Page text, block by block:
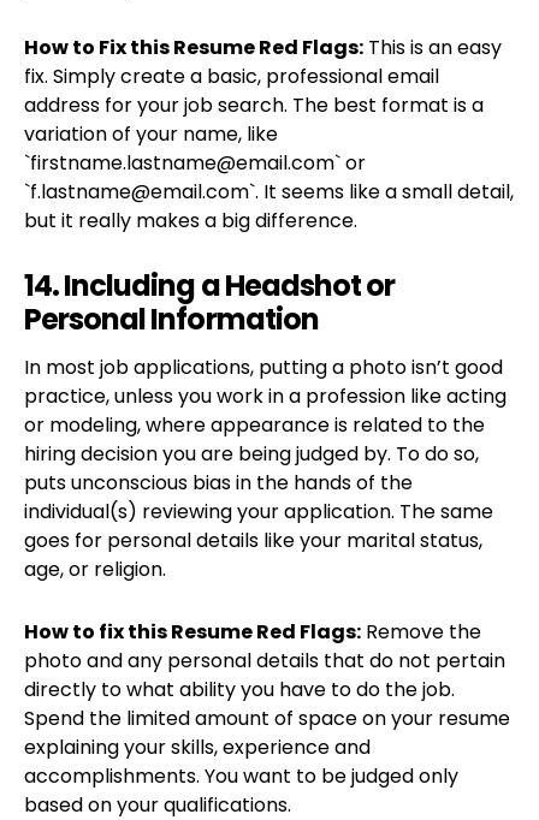
How to Fix this Resume Red Flags: This is an easy
fix. Simply create a basic, professional email
address for your job search. The best format is a
variation of your name, like
`firstname.lastname@email.com` or
`f.lastname@email.com`. It seems like a small detail,
but it really makes a big difference.
14. Including a Headshot or
Personal Information
In most job applications, putting a photo isn’t good
practice, unless you work in a profession like acting
or modeling, where appearance is related to the
hiring decision you are being judged by. To do so,
puts unconscious bias in the hands of the
individual(s) reviewing your application. The same
goes for personal details like your marital status,
age, or religion.
How to fix this Resume Red Flags: Remove the
photo and any personal details that do not pertain
directly to what ability you have to do the job.
Spend the limited amount of space on your resume
explaining your skills, experience and
accomplishments. You want to be judged only
based on your qualifications.